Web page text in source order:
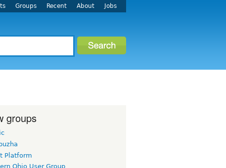
Groups Recent About Jobs
groups
Platform
Ohio User Group